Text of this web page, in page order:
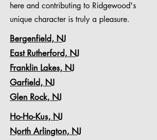
here and contributing to Ridgewood's
unique character is truly a pleasure.
Bergenfield, NJ
East Rutherford, NJ
Franklin Lakes, NJ
Garfield, NJ
Glen Rock, NJ
Ho-Ho-Kus, NJ
North Arlington, NJ